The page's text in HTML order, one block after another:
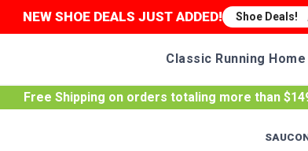
NEW SHOE DEALS JUST ADDED! Shoe Deals!
Classic Running Home
Free Shipping on orders totaling more than $